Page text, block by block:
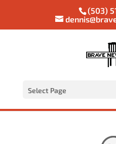
(503)
Select Page